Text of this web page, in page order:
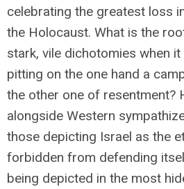
celebrating the greatest loss
the Holocaust. What is the
stark, vile dichotomies when
pitting on the one hand a
the other one of resentment?
alongside Western
those depicting Israel as the
forbidden from defending
being depicted in the most